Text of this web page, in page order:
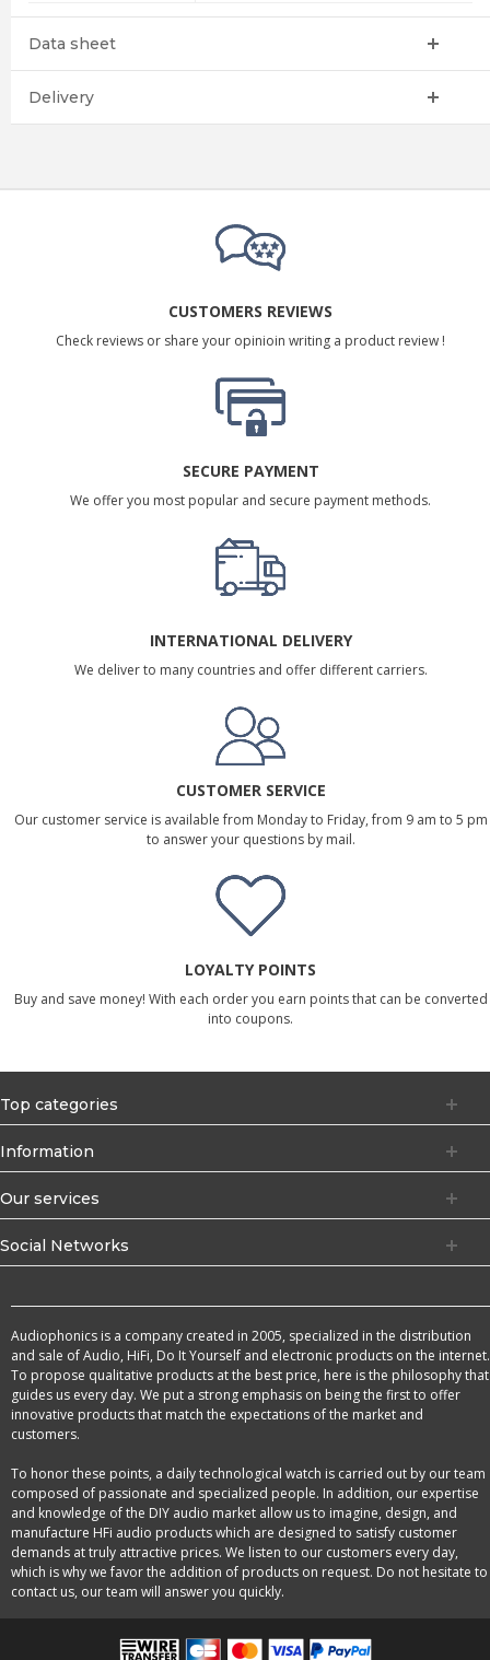
Data sheet
Delivery
CUSTOMERS REVIEWS
Check reviews or share your opinioin writing a product review !
SECURE PAYMENT
We offer you most popular and secure payment methods.
INTERNATIONAL DELIVERY
We deliver to many countries and offer different carriers.
CUSTOMER SERVICE
Our customer service is available from Monday to Friday, from 9 am to 5 pm
to answer your questions by mail.
LOYALTY POINTS
Buy and save money! With each order you earn points that can be converted
into coupons.
Top categories
Information
Our services
Social Networks
Audiophonics is a company created in 2005, specialized in the distribution
and sale of Audio, HiFi, Do It Yourself and electronic products on the internet.
To propose qualitative products at the best price, here is the philosophy that
guides us every day. We put a strong emphasis on being the first to offer
innovative products that match the expectations of the market and
customers.
To honor these points, a daily technological watch is carried out by our team
composed of passionate and specialized people. In addition, our expertise
and knowledge of the DIY audio market allow us to imagine, design, and
manufacture HFi audio products which are designed to satisfy customer
demands at truly attractive prices. We listen to our customers every day,
which is why we favor the addition of products on request. Do not hesitate to
contact us, our team will answer you quickly.